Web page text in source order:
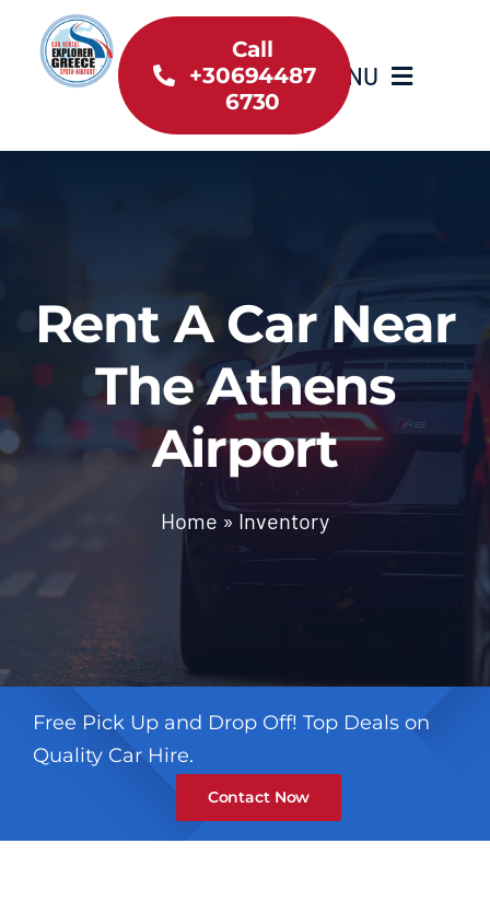
content
MENU
Home
Useful information
Car Rental News
Call
+30694487
6730
Rent A Car Near
The Athens
Airport
Home » Inventory
Free Pick Up and Drop Off! Top Deals on
Quality Car Hire.
Contact Now